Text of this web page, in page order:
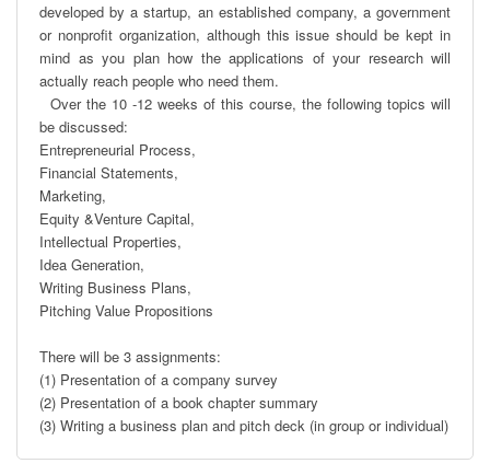
developed by a startup, an established company, a government
or nonproﬁt organization, although this issue should be kept in
mind as you plan how the applications of your research will
actually reach people who need them.
be discussed:
Entrepreneurial Process,
Financial Statements,
Marketing,
Equity &Venture Capital,
Intellectual Properties,
Idea Generation,
Writing Business Plans,
Pitching Value Propositions
There will be 3 assignments:
(1) Presentation of a company survey
(2) Presentation of a book chapter summary
(3) Writing a business plan and pitch deck (in group or individual)